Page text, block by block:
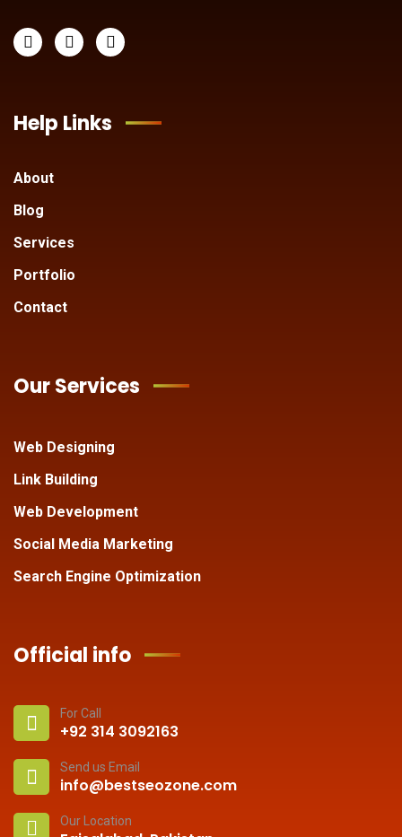
Help Links
About
Blog
Services
Portfolio
Contact
Our Services
Web Designing
Link Building
Web Development
Social Media Marketing
Search Engine Optimization
Official info
For Call
+92 314 3092163
Send us Email
info@bestseozone.com
Our Location